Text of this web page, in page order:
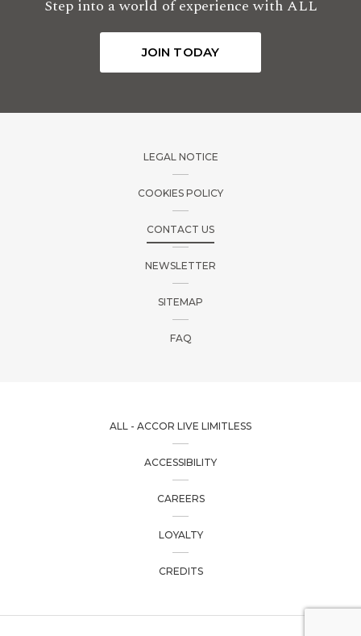
LEGAL NOTICE
COOKIES POLICY
CONTACT US
NEWSLETTER
SITEMAP
FAQ
Step into a world of experience with ALL
JOIN TODAY
ALL - ACCOR LIVE LIMITLESS
ACCESSIBILITY
CAREERS
LOYALTY
CREDITS